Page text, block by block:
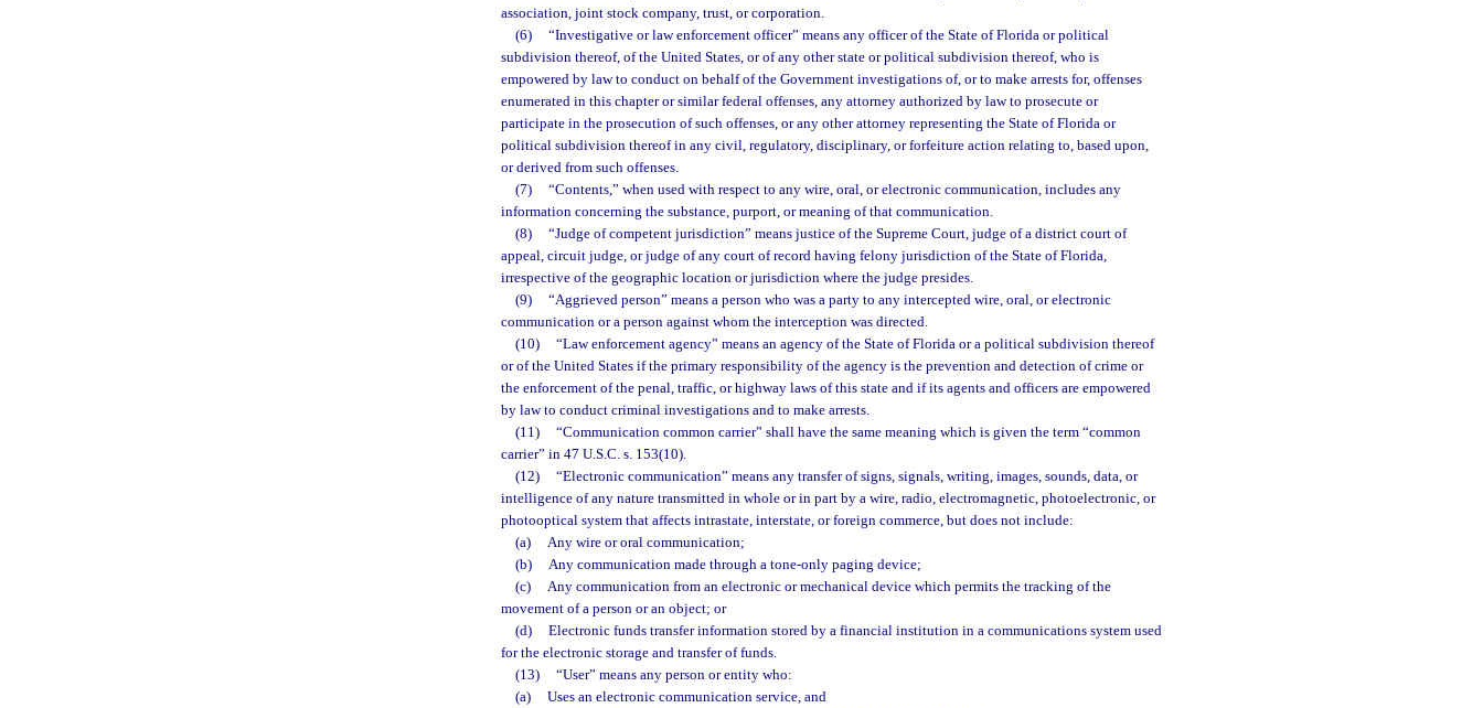
association, joint stock company, trust, or corporation.
(6)
“Investigative or law enforcement officer” means any officer of the State of Florida or political
subdivision thereof, of the United States, or of any other state or political subdivision thereof, who is
empowered by law to conduct on behalf of the Government investigations of, or to make arrests for, offenses
enumerated in this chapter or similar federal offenses, any attorney authorized by law to prosecute or
participate in the prosecution of such offenses, or any other attorney representing the State of Florida or
political subdivision thereof in any civil, regulatory, disciplinary, or forfeiture action relating to, based upon,
or derived from such offenses.
(7)
“Contents,” when used with respect to any wire, oral, or electronic communication, includes any
information concerning the substance, purport, or meaning of that communication.
(8)
“Judge of competent jurisdiction” means justice of the Supreme Court, judge of a district court of
appeal, circuit judge, or judge of any court of record having felony jurisdiction of the State of Florida,
irrespective of the geographic location or jurisdiction where the judge presides.
(9)
“Aggrieved person” means a person who was a party to any intercepted wire, oral, or electronic
communication or a person against whom the interception was directed.
(10)
“Law enforcement agency” means an agency of the State of Florida or a political subdivision thereof
or of the United States if the primary responsibility of the agency is the prevention and detection of crime or
the enforcement of the penal, traffic, or highway laws of this state and if its agents and officers are empowered
by law to conduct criminal investigations and to make arrests.
(11)
“Communication common carrier” shall have the same meaning which is given the term “common
carrier” in 47 U.S.C. s. 153(10).
(12)
“Electronic communication” means any transfer of signs, signals, writing, images, sounds, data, or
intelligence of any nature transmitted in whole or in part by a wire, radio, electromagnetic, photoelectronic, or
photooptical system that affects intrastate, interstate, or foreign commerce, but does not include:
(a)
Any wire or oral communication;
(b)
Any communication made through a tone-only paging device;
(c)
Any communication from an electronic or mechanical device which permits the tracking of the
movement of a person or an object; or
(d)
Electronic funds transfer information stored by a financial institution in a communications system used
for the electronic storage and transfer of funds.
(13)
“User” means any person or entity who:
(a)
Uses an electronic communication service, and